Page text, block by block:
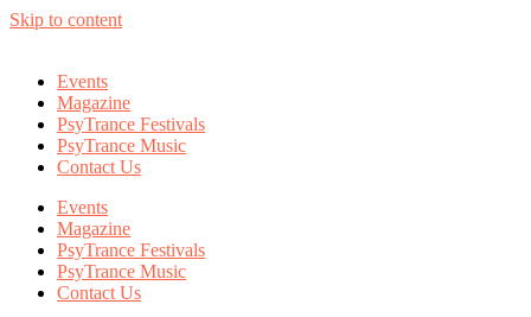
Skip to content
Events
Magazine
PsyTrance Festivals
PsyTrance Music
Contact Us
Events
Magazine
PsyTrance Festivals
PsyTrance Music
Contact Us